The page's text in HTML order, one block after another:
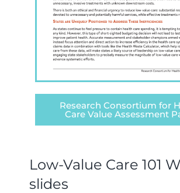
Research Consortium for
Care Value Assessment
Low-Value Care 101
slides